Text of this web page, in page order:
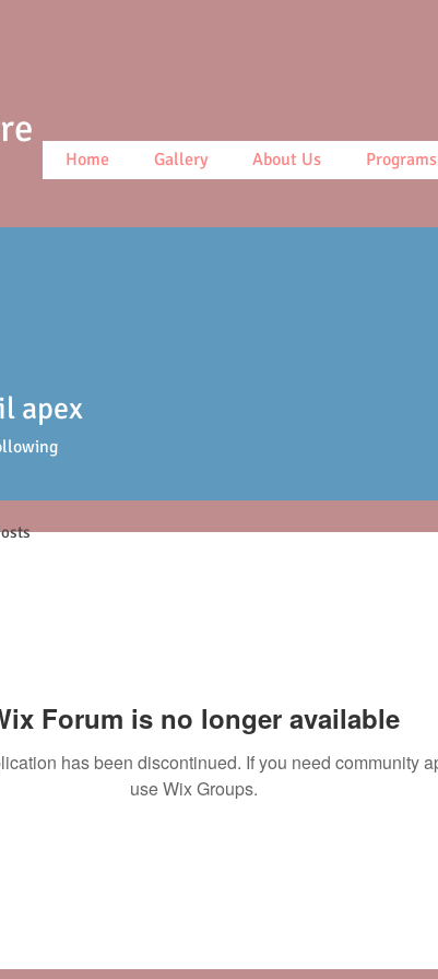
Home Gallery About Us Programs
Forum is no longer available
has been discontinued. If you need community
use Wix Groups.
apex